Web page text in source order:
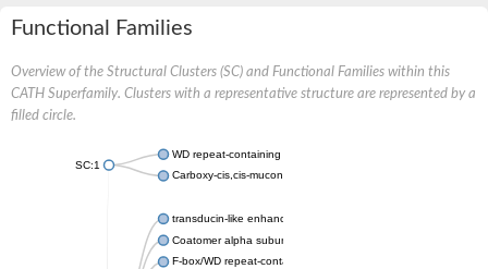
Functional Families
Overview of the Structural Clusters (SC) and Functional Families within this
CATH Superfamily. Clusters with a representative structure are represented by a
filled circle.
SC:1
WD repeat-containing protein 20 isoform X1
Carboxy-cis,cis-muconate cyclase
transducin-like enhancer protein 3 isoform X1
Coatomer alpha subunit, putative
F-box/WD repeat-containing protein 7 isoform X1